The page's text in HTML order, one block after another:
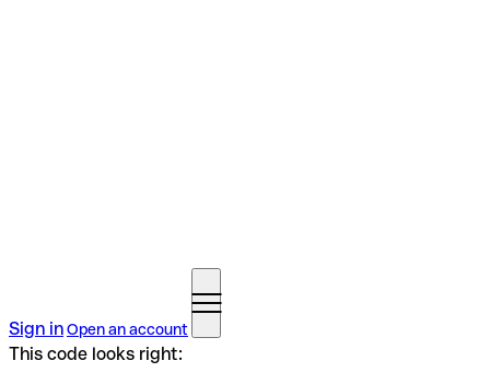
Sign inOpen an account
This code looks right: